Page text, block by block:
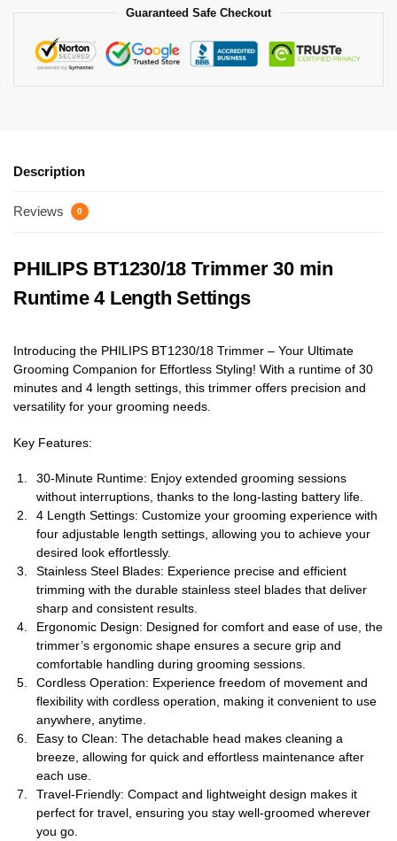
Guaranteed Safe Checkout
Description
Reviews 0
PHILIPS BT1230/18 Trimmer 30 min
Runtime 4 Length Settings
Introducing the PHILIPS BT1230/18 Trimmer – Your Ultimate
Grooming Companion for Effortless Styling! With a runtime of 30
minutes and 4 length settings, this trimmer offers precision and
versatility for your grooming needs.
Key Features:
30-Minute Runtime: Enjoy extended grooming sessions
without interruptions, thanks to the long-lasting battery life.
4 Length Settings: Customize your grooming experience with
four adjustable length settings, allowing you to achieve your
desired look effortlessly.
Stainless Steel Blades: Experience precise and efficient
trimming with the durable stainless steel blades that deliver
sharp and consistent results.
Ergonomic Design: Designed for comfort and ease of use, the
trimmer’s ergonomic shape ensures a secure grip and
comfortable handling during grooming sessions.
Cordless Operation: Experience freedom of movement and
flexibility with cordless operation, making it convenient to use
anywhere, anytime.
Easy to Clean: The detachable head makes cleaning a
breeze, allowing for quick and effortless maintenance after
each use.
Travel-Friendly: Compact and lightweight design makes it
perfect for travel, ensuring you stay well-groomed wherever
you go.